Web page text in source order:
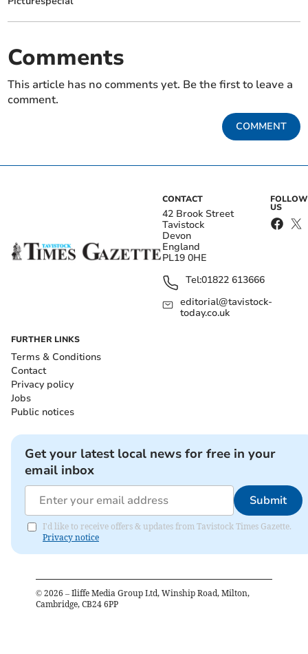
Comments
This article has no comments yet. Be the first to leave a
comment.
COMMENT
CONTACT
42 Brook Street
Tavistock
Devon
England
PL19 0HE
Tel:01822 613666
editorial@tavistock-
today.co.uk
FOLLOW
US
FURTHER LINKS
Terms & Conditions
Contact
Privacy policy
Jobs
Public notices
Get your latest local news for free in your
email inbox
Submit
I'd like to receive offers & updates from Tavistock Times Gazette.
Privacy notice
© 2026 – Iliffe Media Group Ltd, Winship Road, Milton,
Cambridge, CB24 6PP